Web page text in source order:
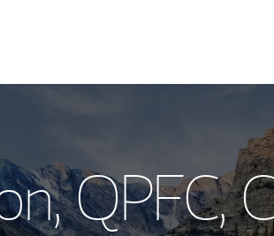
My Story and
Wealth
Investment Office
, QPFC,